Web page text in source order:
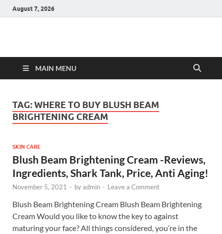
August 7, 2026
Hulk Supplements
MAIN MENU
TAG:WHERE TO BUY BLUSH BEAM
BRIGHTENING CREAM
SKIN CARE
Blush Beam Brightening Cream -Reviews,
Ingredients, Shark Tank, Price, Anti Aging!
November 5, 2021 - byadmin - Leave a Comment
Blush Beam Brightening Cream Blush Beam Brightening
Cream Would you like to know the key to against
maturing your face? All things considered, you’re in the